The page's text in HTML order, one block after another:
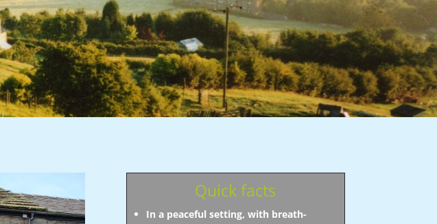
Quick facts
In a peaceful setting, with breath-